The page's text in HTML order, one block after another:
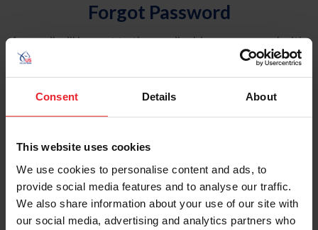
Consent Details About
This website uses cookies
We use cookies to personalise content and ads, to
provide social media features and to analyse our traffic.
We also share information about your use of our site with
our social media, advertising and analytics partners who
Forgot Password
An email will be sent to the email address on record with
USEF. This email contains a link that will allow you to
reset your password.
Account Type
Please provide your username or USEF ID